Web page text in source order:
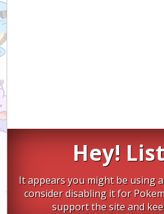
Hey!
It appears you might be using
consider disabling it for
support the site and